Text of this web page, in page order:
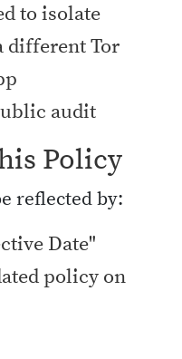
to isolate
different Tor
audit
Policy
reflected by:
Date"
policy on